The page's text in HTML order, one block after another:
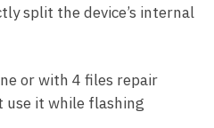
split the device’s internal
or with 4 files repair
use it while flashing